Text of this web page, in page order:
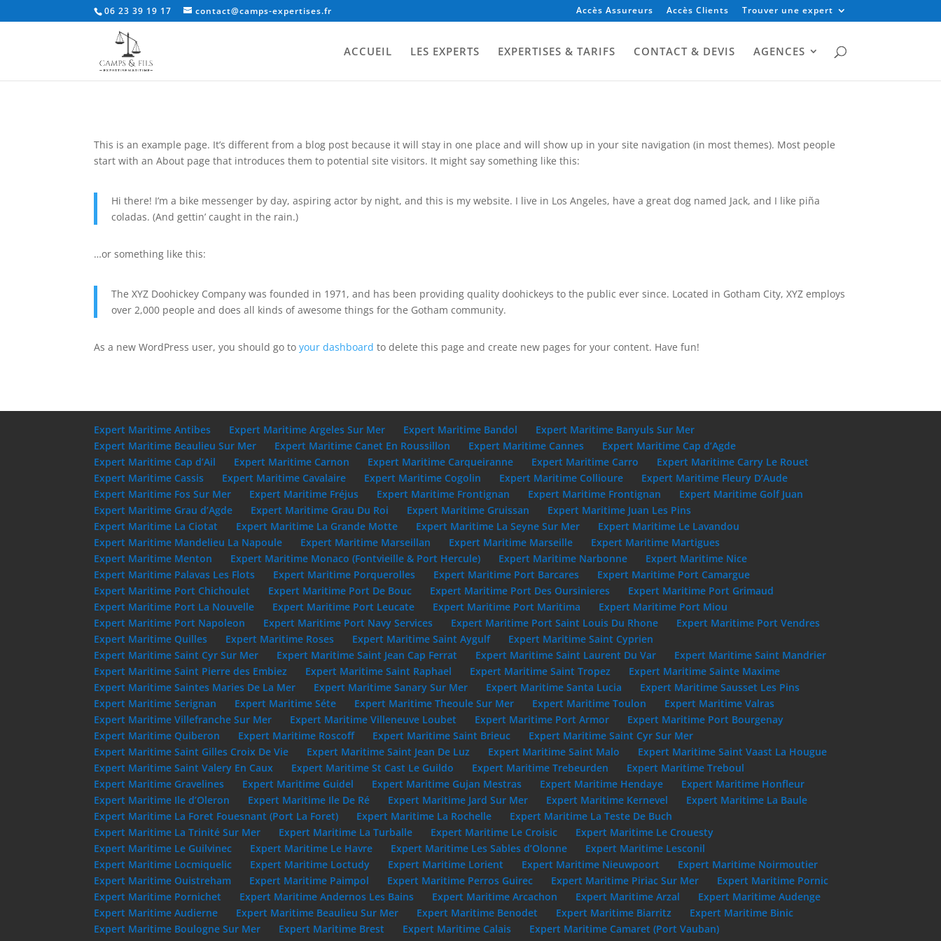
06 23 39 19 17 contact@camps-expertises.fr Accès Assureurs Accès Clients Trouver une expert
ACCUEIL LES EXPERTS EXPERTISES & TARIFS CONTACT & DEVIS AGENCES
This is an example page. It’s different from a blog post because it will stay in one place and will show up in your site navigation (in most themes). Most people
start with an About page that introduces them to potential site visitors. It might say something like this:
Hi there! I’m a bike messenger by day, aspiring actor by night, and this is my website. I live in Los Angeles, have a great dog named Jack, and I like piña
coladas. (And gettin’ caught in the rain.)
…or something like this:
The XYZ Doohickey Company was founded in 1971, and has been providing quality doohickeys to the public ever since. Located in Gotham City, XYZ employs
over 2,000 people and does all kinds of awesome things for the Gotham community.
As a new WordPress user, you should go toyour dashboard to delete this page and create new pages for your content. Have fun!
Expert Maritime Antibes Expert Maritime Argeles Sur Mer Expert Maritime Bandol
Expert Maritime Banyuls Sur Mer
Expert Maritime Beaulieu Sur Mer
Expert Maritime Canet En Roussillon Expert Maritime Cannes
Expert Maritime Cap d’Agde
Expert Maritime Cap d’Ail
Expert Maritime Carnon Expert Maritime Carqueiranne Expert Maritime Carro
Expert Maritime Carry Le Rouet
Expert Maritime Cassis
Expert Maritime Cavalaire Expert Maritime Cogolin Expert Maritime Collioure
Expert Maritime Fleury D’Aude
Expert Maritime Fos Sur Mer
Expert Maritime Fréjus Expert Maritime Frontignan Expert Maritime Frontignan
Expert Maritime Golf Juan
Expert Maritime Grau d’Agde
Expert Maritime Grau Du Roi Expert Maritime Gruissan
Expert Maritime Juan Les Pins
Expert Maritime La Ciotat
Expert Maritime La Grande Motte Expert Maritime La Seyne Sur Mer
Expert Maritime Le Lavandou
Expert Maritime Mandelieu La Napoule
Expert Maritime Marseillan Expert Maritime Marseille
Expert Maritime Martigues
Expert Maritime Menton
Expert Maritime Monaco (Fontvieille & Port Hercule) Expert Maritime Narbonne
Expert Maritime Nice
Expert Maritime Palavas Les Flots
Expert Maritime Porquerolles Expert Maritime Port Barcares
Expert Maritime Port Camargue
Expert Maritime Port Chichoulet
Expert Maritime Port De Bouc Expert Maritime Port Des Oursinieres
Expert Maritime Port Grimaud
Expert Maritime Port La Nouvelle
Expert Maritime Port Leucate Expert Maritime Port Maritima
Expert Maritime Port Miou
Expert Maritime Port Napoleon
Expert Maritime Port Navy Services Expert Maritime Port Saint Louis Du Rhone
Expert Maritime Port Vendres
Expert Maritime Quilles
Expert Maritime Roses Expert Maritime Saint Aygulf
Expert Maritime Saint Cyprien
Expert Maritime Saint Cyr Sur Mer
Expert Maritime Saint Jean Cap Ferrat Expert Maritime Saint Laurent Du Var
Expert Maritime Saint Mandrier
Expert Maritime Saint Pierre des Embiez
Expert Maritime Saint Raphael Expert Maritime Saint Tropez
Expert Maritime Sainte Maxime
Expert Maritime Saintes Maries De La Mer
Expert Maritime Sanary Sur Mer Expert Maritime Santa Lucia
Expert Maritime Sausset Les Pins
Expert Maritime Serignan
Expert Maritime Séte Expert Maritime Theoule Sur Mer Expert Maritime Toulon
Expert Maritime Valras
Expert Maritime Villefranche Sur Mer
Expert Maritime Villeneuve Loubet Expert Maritime Port Armor
Expert Maritime Port Bourgenay
Expert Maritime Quiberon
Expert Maritime Roscoff Expert Maritime Saint Brieuc
Expert Maritime Saint Cyr Sur Mer
Expert Maritime Saint Gilles Croix De Vie
Expert Maritime Saint Jean De Luz Expert Maritime Saint Malo
Expert Maritime Saint Vaast La Hougue
Expert Maritime Saint Valery En Caux
Expert Maritime St Cast Le Guildo Expert Maritime Trebeurden
Expert Maritime Treboul
Expert Maritime Gravelines
Expert Maritime Guidel Expert Maritime Gujan Mestras Expert Maritime Hendaye
Expert Maritime Honfleur
Expert Maritime Ile d’Oleron
Expert Maritime Ile De Ré Expert Maritime Jard Sur Mer Expert Maritime Kernevel
Expert Maritime La Baule
Expert Maritime La Foret Fouesnant (Port La Foret)
Expert Maritime La Rochelle
Expert Maritime La Teste De Buch
Expert Maritime La Trinité Sur Mer
Expert Maritime La Turballe Expert Maritime Le Croisic
Expert Maritime Le Crouesty
Expert Maritime Le Guilvinec
Expert Maritime Le Havre Expert Maritime Les Sables d’Olonne
Expert Maritime Lesconil
Expert Maritime Locmiquelic
Expert Maritime Loctudy Expert Maritime Lorient Expert Maritime Nieuwpoort
Expert Maritime Noirmoutier
Expert Maritime Ouistreham
Expert Maritime Paimpol Expert Maritime Perros Guirec Expert Maritime Piriac Sur Mer
Expert Maritime Pornic
Expert Maritime Pornichet
Expert Maritime Andernos Les Bains Expert Maritime Arcachon Expert Maritime Arzal
Expert Maritime Audenge
Expert Maritime Audierne
Expert Maritime Beaulieu Sur Mer Expert Maritime Benodet Expert Maritime Biarritz
Expert Maritime Binic
Expert Maritime Boulogne Sur Mer
Expert Maritime Brest Expert Maritime Calais
Expert Maritime Camaret (Port Vauban)